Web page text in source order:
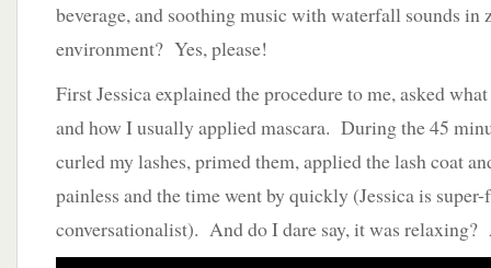
beverage, and soothing music with waterfall sounds in
environment? Yes, please!
First Jessica explained the procedure to me, asked
and how I usually applied mascara. During the 45
curled my lashes, primed them, applied the lash coat
painless and the time went by quickly (Jessica is
conversationalist). And do I dare say, it was